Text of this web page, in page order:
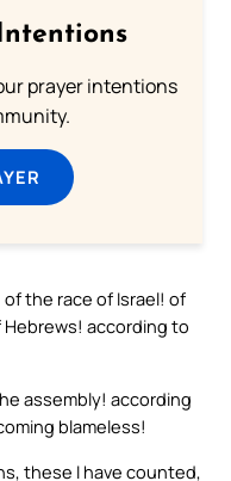
prayer intentions
the race of Israel! of
according to
assembly! according
blameless!
these I have counted,